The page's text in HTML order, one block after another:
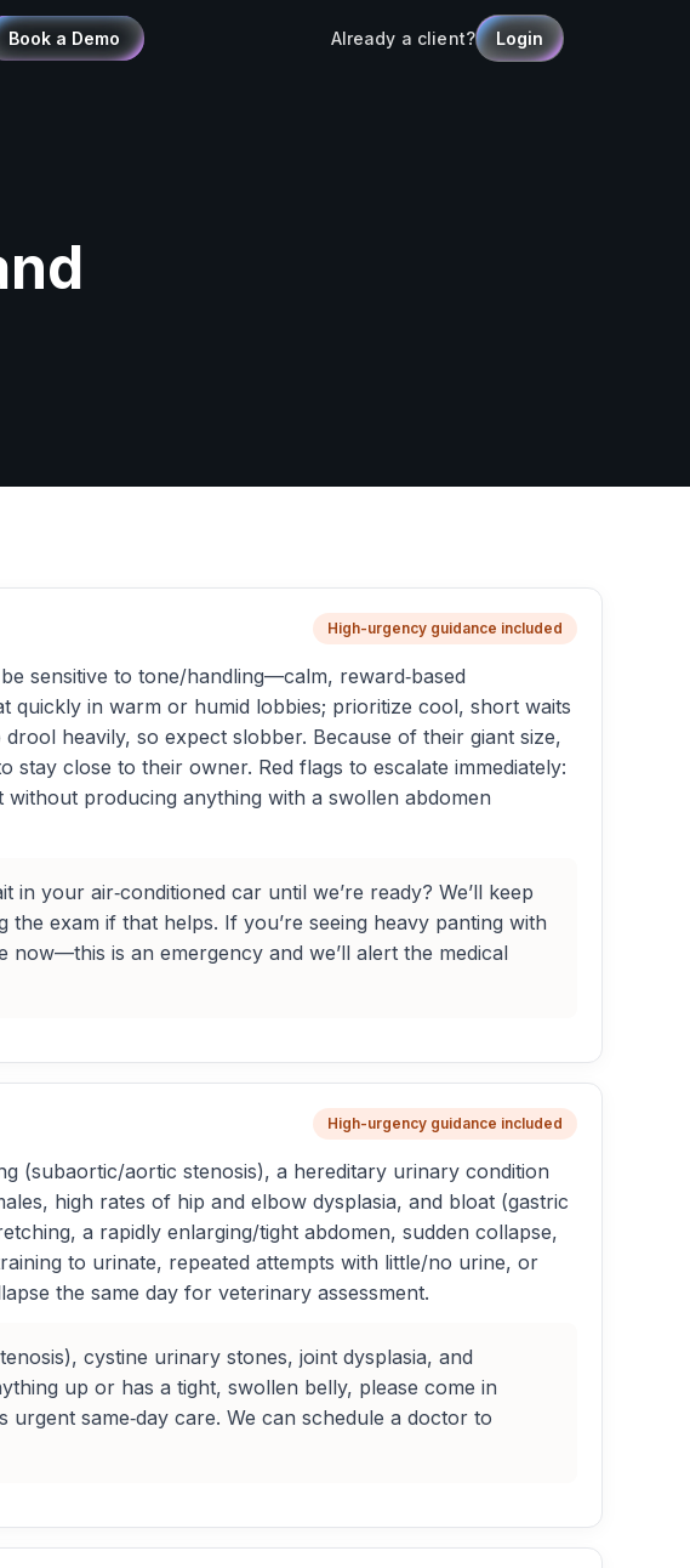
Book a Demo Already a client? Login
High-urgency guidance included
sensitive to tone/handling—calm, reward‑based
quickly in warm or humid lobbies; prioritize cool, short waits
heavily, so expect slobber. Because of their giant size,
close to their owner. Red flags to escalate immediately:
producing anything with a swollen abdomen
your air‑conditioned car until we’re ready? We’ll keep
exam if that helps. If you’re seeing heavy panting with
is an emergency and we’ll alert the medical
High-urgency guidance included
(subaortic/aortic stenosis), a hereditary urinary condition
high rates of hip and elbow dysplasia, and bloat (gastric
a rapidly enlarging/tight abdomen, sudden collapse,
to urinate, repeated attempts with little/no urine, or
the same day for veterinary assessment.
cystine urinary stones, joint dysplasia, and
up or has a tight, swollen belly, please come in
same‑day care. We can schedule a doctor to